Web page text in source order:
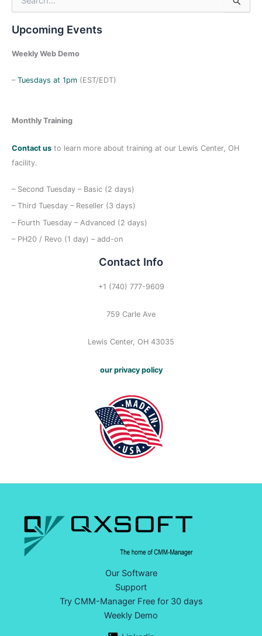
r
h
Upcoming Events
Weekly Web Demo
– Tuesdays at 1pm (EST/EDT)
Monthly Training
Contact us to learn more about training at our Lewis Center, OH
facility.
– Second Tuesday – Basic (2 days)
– Third Tuesday – Reseller (3 days)
– Fourth Tuesday – Advanced (2 days)
– PH20 / Revo (1 day) – add-on
Contact Info
+1 (740) 777-9609
759 Carle Ave
Lewis Center, OH 43035
our privacy policy
Our Software
Support
Try CMM-Manager Free for 30 days
Weekly Demo